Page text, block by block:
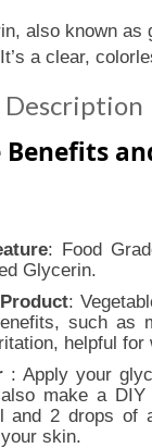
also known as
a clear,
: Food
Glycerin.
:
such as
helpful for
: Apply your
make a
and 2 drops of
skin.